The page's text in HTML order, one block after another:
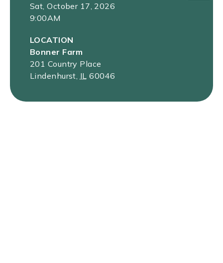
Sat, October 17, 2026
9:00AM
LOCATION
Bonner Farm
201 Country Place
Lindenhurst IL 60046